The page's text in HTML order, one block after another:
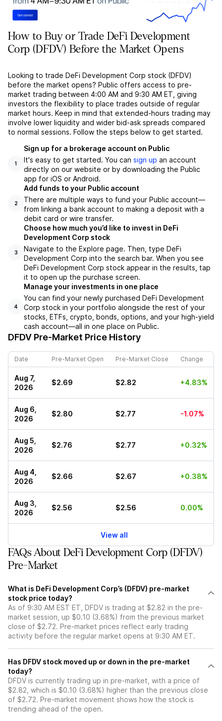
How to Buy or Trade DeFi Development
Corp (DFDV) Before the Market Opens
Looking to trade DeFi Development Corp stock (DFDV)
before the market opens? Public offers access to pre-
market trading between 4:00 AM and 9:30 AM ET, giving
investors the flexibility to place trades outside of regular
market hours. Keep in mind that extended-hours trading may
involve lower liquidity and wider bid-ask spreads compared
to normal sessions. Follow the steps below to get started.
1
Sign up for a brokerage account on Public
It's easy to get started. You can sign up an account
directly on our website or by downloading the Public
app for iOS or Android.
2
Add funds to your Public account
There are multiple ways to fund your Public account––
from linking a bank account to making a deposit with a
debit card or wire transfer.
3
Choose how much you’d like to invest in DeFi
Development Corp stock
Navigate to the Explore page. Then, type DeFi
Development Corp into the search bar. When you see
DeFi Development Corp stock appear in the results, tap
it to open up the purchase screen.
4
Manage your investments in one place
You can find your newly purchased DeFi Development
Corp stock in your portfolio alongside the rest of your
stocks, ETFs, crypto, bonds, options, and your high-yield
cash account––all in one place on Public.
DFDV Pre-Market Price History
Date Pre-Market Open Pre-Market Close Change
Aug 7,
2026
$2.69 $2.82 +4.83%
Aug 6,
2026
$2.80 $2.77 -1.07%
Aug 5,
2026
$2.76 $2.77 +0.32%
Aug 4,
2026
$2.66 $2.67 +0.38%
Aug 3,
2026
$2.56 $2.56 0.00%
View all
FAQs About DeFi Development Corp (DFDV)
Pre-Market
What is DeFi Development Corp’s (DFDV) pre-market
stock price today?
As of 9:30 AM EST ET, DFDV is trading at $2.82 in the pre-
market session, up $0.10 (3.68%) from the previous market
close of $2.72. Pre-market prices reflect early trading
activity before the regular market opens at 9:30 AM ET.
Has DFDV stock moved up or down in the pre-market
today?
DFDV is currently trading up in pre-market, with a price of
$2.82, which is $0.10 (3.68%) higher than the previous close
of $2.72. Pre-market movement shows how the stock is
trending ahead of the open.